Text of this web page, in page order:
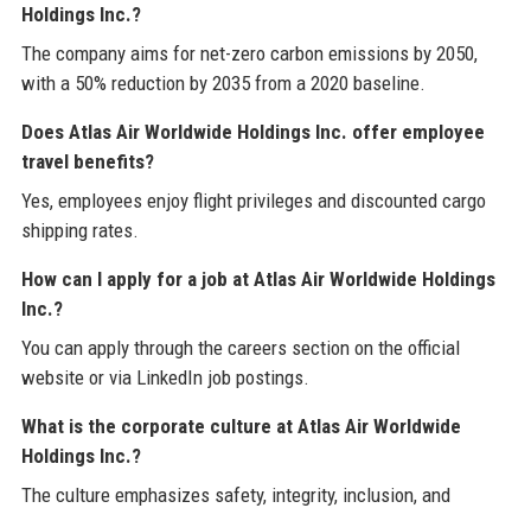
Holdings Inc.?
The company aims for net-zero carbon emissions by 2050,
with a 50% reduction by 2035 from a 2020 baseline.
Does Atlas Air Worldwide Holdings Inc. offer employee
travel benefits?
Yes, employees enjoy flight privileges and discounted cargo
shipping rates.
How can I apply for a job at Atlas Air Worldwide Holdings
Inc.?
You can apply through the careers section on the official
website or via LinkedIn job postings.
What is the corporate culture at Atlas Air Worldwide
Holdings Inc.?
The culture emphasizes safety, integrity, inclusion, and